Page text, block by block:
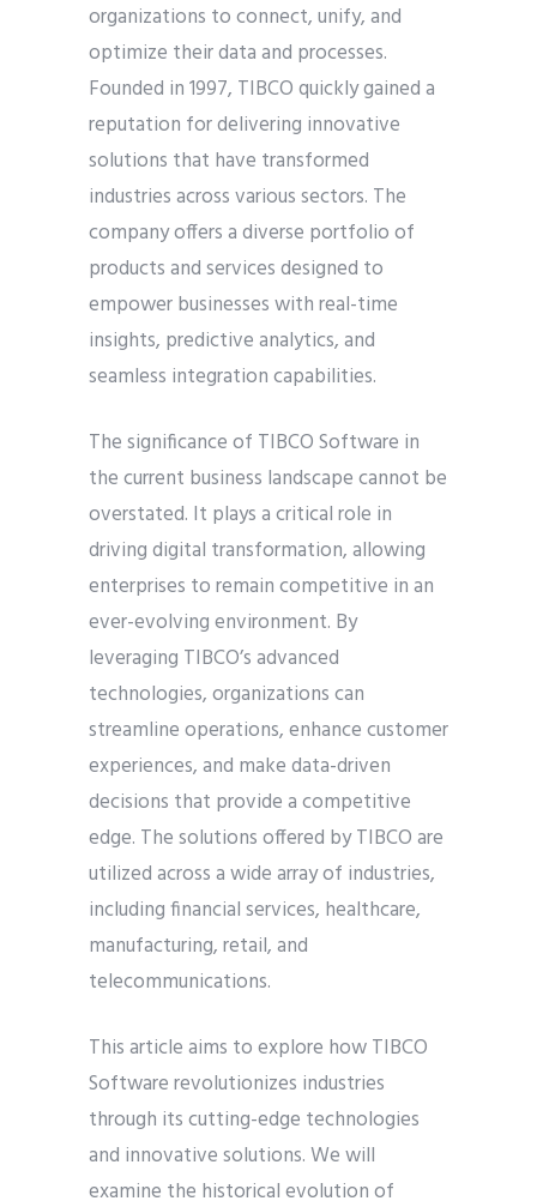
organizations to connect, unify, and
optimize their data and processes.
Founded in 1997, TIBCO quickly gained a
reputation for delivering innovative
solutions that have transformed
industries across various sectors. The
company offers a diverse portfolio of
products and services designed to
empower businesses with real-time
insights, predictive analytics, and
seamless integration capabilities.
The significance of TIBCO Software in
the current business landscape cannot be
overstated. It plays a critical role in
driving digital transformation, allowing
enterprises to remain competitive in an
ever-evolving environment. By
leveraging TIBCO’s advanced
technologies, organizations can
streamline operations, enhance customer
experiences, and make data-driven
decisions that provide a competitive
edge. The solutions offered by TIBCO are
utilized across a wide array of industries,
including financial services, healthcare,
manufacturing, retail, and
telecommunications.
This article aims to explore how TIBCO
Software revolutionizes industries
through its cutting-edge technologies
and innovative solutions. We will
examine the historical evolution of